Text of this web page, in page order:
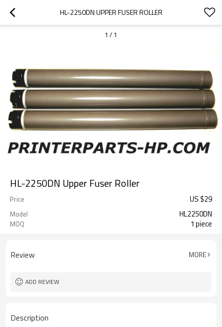
HL-2250DN UPPER FUSER ROLLER
1 / 1
HL-2250DN Upper Fuser Roller
Price US $29
Model HL2250DN
MOQ 1 piece
Review MORE
ADD REVIEW
Description